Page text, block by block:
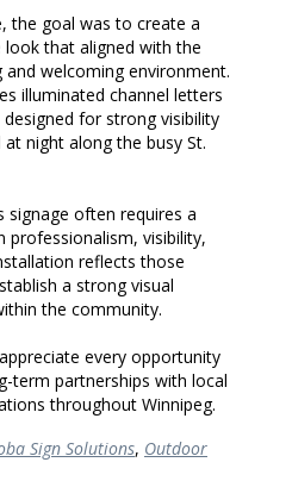
the goal was to create a
look that aligned with the
and welcoming environment.
illuminated channel letters
for strong visibility
night along the busy St.
signage often requires a
professionalism, visibility,
reflects those
a strong visual
the community.
every opportunity
term partnerships with local
throughout Winnipeg.
Sign Solutions, Outdoor